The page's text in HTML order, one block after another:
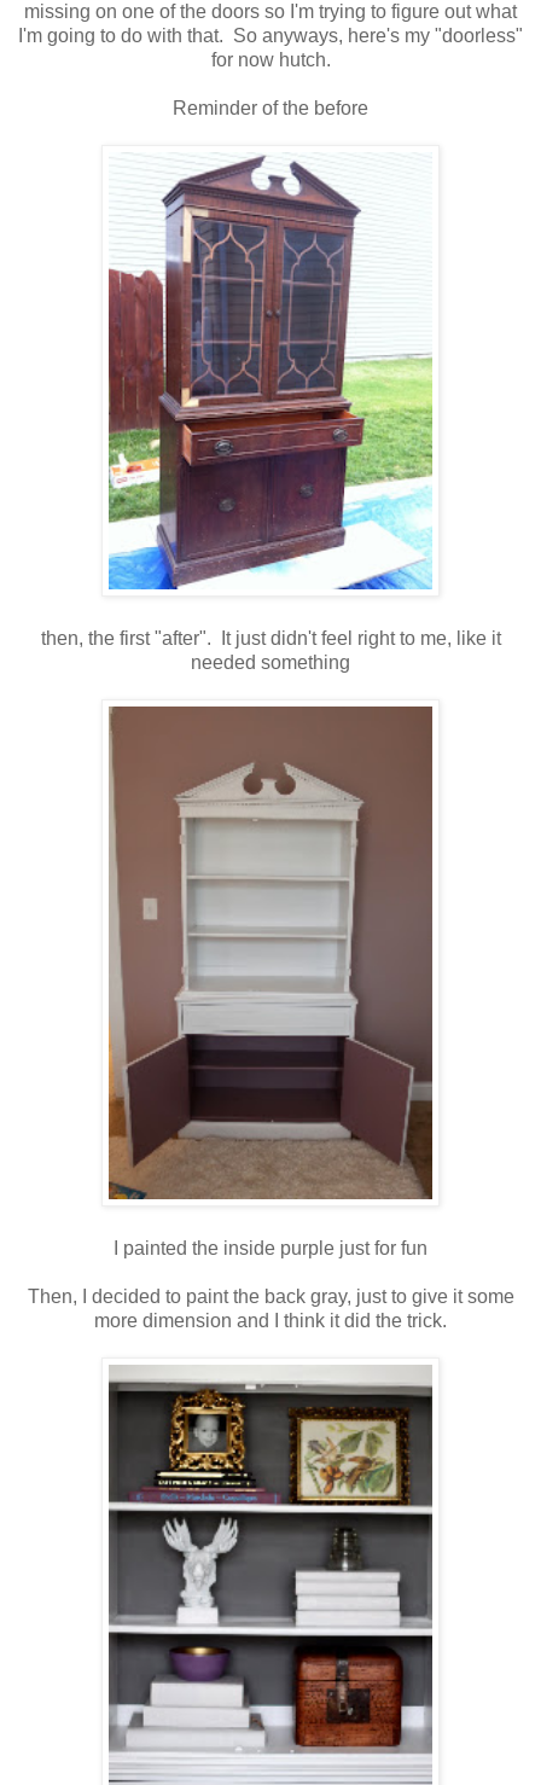
missing on one of the doors so I'm trying to figure out what
I'm going to do with that. So anyways, here's my "doorless"
for now hutch.
Reminder of the before
then, the first "after". It just didn't feel right to me, like it
needed something
I painted the inside purple just for fun
Then, I decided to paint the back gray, just to give it some
more dimension and I think it did the trick.